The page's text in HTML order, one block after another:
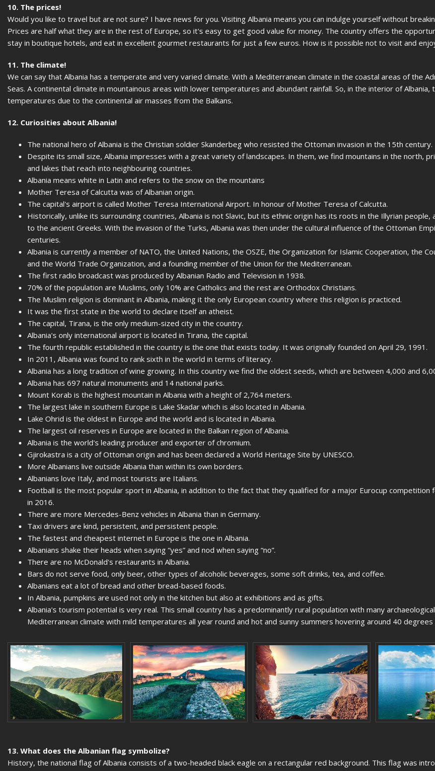
10. The prices!
Would you like to travel but are not sure? I have news for you. Visiting Albania means you can indulge yourself without
Prices are half what they are in the rest of Europe, so it's easy to get good value for money. The country offers the
stay in boutique hotels, and eat in excellent gourmet restaurants for just a few euros. How is it possible not to visit and
11. The climate!
We can say that Albania has a temperate and very varied climate. With a Mediterranean climate in the coastal areas of the
Seas. A continental climate in mountainous areas with lower temperatures and abundant rainfall. So, in the interior of Albania,
temperatures due to the continental air masses from the Balkans.
12. Curiosities about Albania!
The national hero of Albania is the Christian soldier Skanderbeg who resisted the Ottoman invasion in the 15th century.
Despite its small size, Albania impresses with a great variety of landscapes. In them, we find mountains in the north,
and lakes that reach into neighbouring countries.
Albania means white in Latin and refers to the snow on the mountains
Mother Teresa of Calcutta was of Albanian origin.
The capital's airport is called Mother Teresa International Airport. In honour of Mother Teresa of Calcutta.
Historically, unlike its surrounding countries, Albania is not Slavic, but its ethnic origin has its roots in the Illyrian people,
to the ancient Greeks. With the invasion of the Turks, Albania was then under the cultural influence of the Ottoman
centuries.
Albania is currently a member of NATO, the United Nations, the OSZE, the Organization for Islamic Cooperation, the
and the World Trade Organization, and a founding member of the Union for the Mediterranean.
The first radio broadcast was produced by Albanian Radio and Television in 1938.
70% of the population are Muslims, only 10% are Catholics and the rest are Orthodox Christians.
The Muslim religion is dominant in Albania, making it the only European country where this religion is practiced.
It was the first state in the world to declare itself an atheist.
The capital, Tirana, is the only medium-sized city in the country.
Albania's only international airport is located in Tirana, the capital.
The fourth republic established in the country is the one that exists today. It was originally founded on April 29, 1991.
In 2011, Albania was found to rank sixth in the world in terms of literacy.
Albania has a long tradition of wine growing. In this country we find the oldest seeds, which are between 4,000 and
Albania has 697 natural monuments and 14 national parks.
Mount Korab is the highest mountain in Albania with a height of 2,764 meters.
The largest lake in southern Europe is Lake Skadar which is also located in Albania.
Lake Ohrid is the oldest in Europe and the world and is located in Albania.
The largest oil reserves in Europe are located in the Balkan region of Albania.
Albania is the world's leading producer and exporter of chromium.
Gjirokastra is a city of Ottoman origin and has been declared a World Heritage Site by UNESCO.
More Albanians live outside Albania than within its own borders.
Albanians love Italy, and most tourists are Italians.
Football is the most popular sport in Albania, in addition to the fact that they qualified for a major Eurocup
in 2016.
There are more Mercedes-Benz vehicles in Albania than in Germany.
Taxi drivers are kind, persistent, and persistent people.
The fastest and cheapest internet in Europe is the one in Albania.
Albanians shake their heads when saying “yes” and nod when saying “no”.
There are no McDonald's restaurants in Albania.
Bars do not serve food, only beer, other types of alcoholic beverages, some soft drinks, tea, and coffee.
Albanians eat a lot of bread and other bread-based foods.
In Albania, pumpkins are used not only in the kitchen but also at exhibitions and as gifts.
Albania's tourism potential is very real. This small country has a predominantly rural population with many
Mediterranean climate with mild temperatures all year round and hot and sunny summers hovering around 40 degrees
13. What does the Albanian flag symbolize?
History, the national flag of Albania consists of a two-headed black eagle on a rectangular red background. This flag was